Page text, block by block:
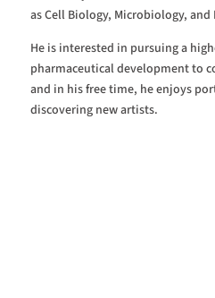
as Cell Biology, Microbiology,
He is interested in pursuing a
pharmaceutical development to
and in his free time, he enjoys
discovering new artists.